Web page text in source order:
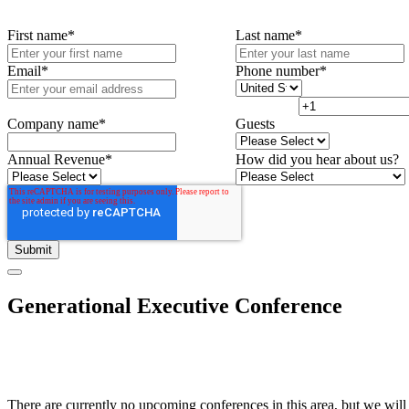
First name* Last name*
Email* Phone number*
Company name* Guests
Annual Revenue* How did you hear about us?
Generational Executive Conference
There are currently no upcoming conferences in this area, but we will